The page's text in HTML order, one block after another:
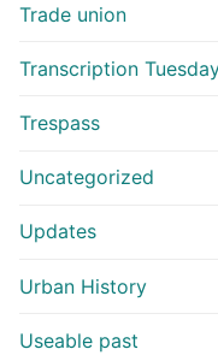
Trade union
Transcription
Trespass
Uncategorized
Updates
Urban History
Useable past